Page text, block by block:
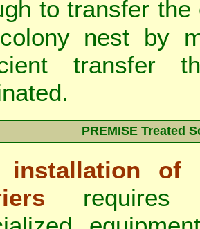
to transfer
nest by
transfer
PREMISE Treated
installation of
requires